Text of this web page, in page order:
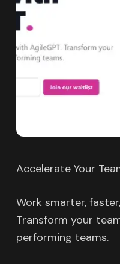
Accelerate Your
Work smarter,
Transform your
performing teams.